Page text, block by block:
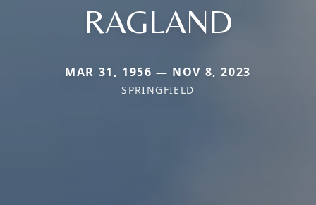
RAGLAND
MAR 31, 1956 — NOV 8, 2023
SPRINGFIELD